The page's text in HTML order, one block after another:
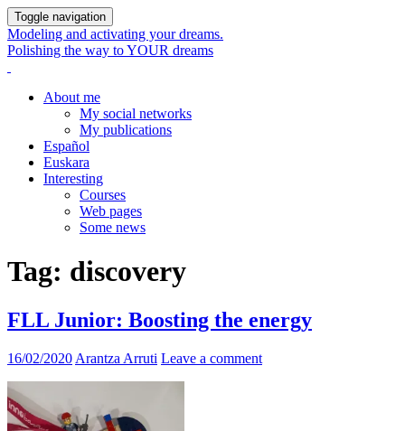
Toggle navigation
Modeling and activating your dreams.
Polishing the way to YOUR dreams
About me
My social networks
My publications
Español
Euskara
Interesting
Courses
Web pages
Some news
Tag: discovery
FLL Junior: Boosting the energy
16/02/2020 Arantza Arruti Leave a comment